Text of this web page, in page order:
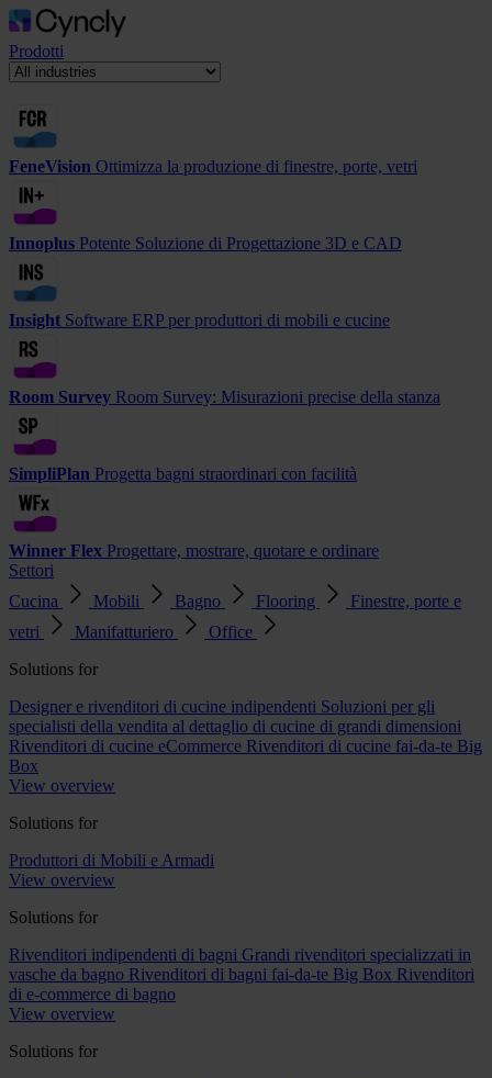
Prodotti
FeneVision Ottimizza la produzione di finestre, porte, vetri
Innoplus Potente Soluzione di Progettazione 3D e CAD
Insight Software ERP per produttori di mobili e cucine
Room Survey Room Survey: Misurazioni precise della stanza
SimpliPlan Progetta bagni straordinari con facilità
Winner Flex Progettare, mostrare, quotare e ordinare
Settori
Cucina
Mobili Bagno Flooring
Finestre, porte e
vetri
Manifatturiero
Office
Solutions for
Designer e rivenditori di cucine indipendenti Soluzioni per gli
specialisti della vendita al dettaglio di cucine di grandi dimensioni
Rivenditori di cucine eCommerce Rivenditori di cucine fai-da-te Big
Box
View overview
Solutions for
Produttori di Mobili e Armadi
View overview
Solutions for
Rivenditori indipendenti di bagni Grandi rivenditori specializzati in
vasche da bagno Rivenditori di bagni fai-da-te Big Box Rivenditori
di e-commerce di bagno
View overview
Solutions for